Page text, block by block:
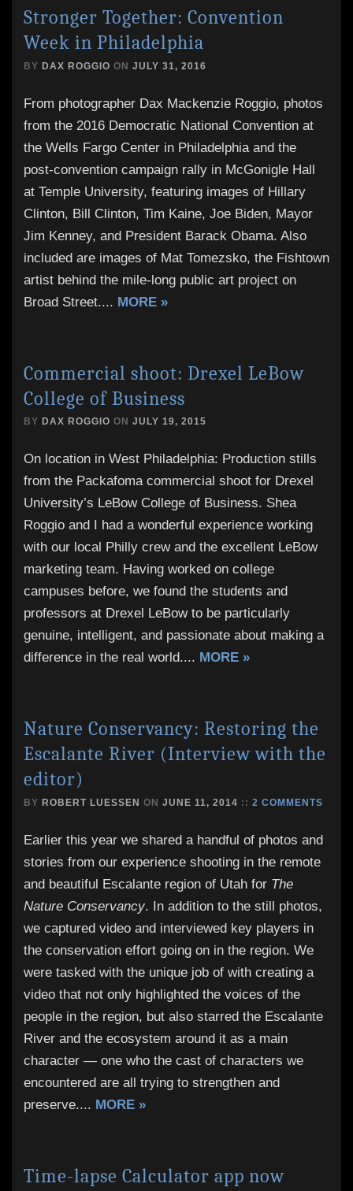
Stronger Together: Convention
Week in Philadelphia
BY DAX ROGGIO ON JULY 31, 2016
From photographer Dax Mackenzie Roggio, photos
from the 2016 Democratic National Convention at
the Wells Fargo Center in Philadelphia and the
post-convention campaign rally in McGonigle Hall
at Temple University, featuring images of Hillary
Clinton, Bill Clinton, Tim Kaine, Joe Biden, Mayor
Jim Kenney, and President Barack Obama. Also
included are images of Mat Tomezsko, the Fishtown
artist behind the mile-long public art project on
Broad Street.... MORE »
Commercial shoot: Drexel LeBow
College of Business
BY DAX ROGGIO ON JULY 19, 2015
On location in West Philadelphia: Production stills
from the Packafoma commercial shoot for Drexel
University’s LeBow College of Business. Shea
Roggio and I had a wonderful experience working
with our local Philly crew and the excellent LeBow
marketing team. Having worked on college
campuses before, we found the students and
professors at Drexel LeBow to be particularly
genuine, intelligent, and passionate about making a
difference in the real world.... MORE »
Nature Conservancy: Restoring the
Escalante River (Interview with the
editor)
BY ROBERT LUESSEN ON JUNE 11, 2014 :: 2 COMMENTS
Earlier this year we shared a handful of photos and
stories from our experience shooting in the remote
and beautiful Escalante region of Utah for The
Nature Conservancy. In addition to the still photos,
we captured video and interviewed key players in
the conservation effort going on in the region. We
were tasked with the unique job of with creating a
video that not only highlighted the voices of the
people in the region, but also starred the Escalante
River and the ecosystem around it as a main
character — one who the cast of characters we
encountered are all trying to strengthen and
preserve.... MORE »
Time-lapse Calculator app now